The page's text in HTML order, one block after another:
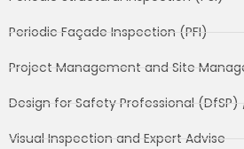
Periodic Façade Inspection (PFI)
Project Management and Site
Design for Safety Professional (DfSP)
Visual Inspection and Expert Advise